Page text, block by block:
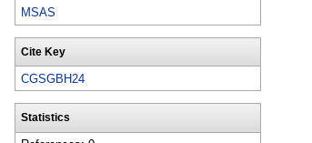
MSAS
Cite Key
CGSGBH24
Statistics